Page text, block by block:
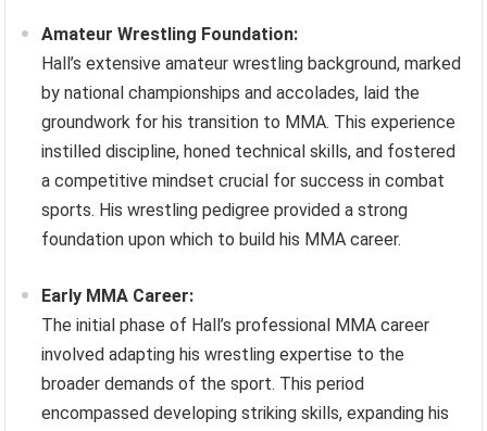
Amateur Wrestling Foundation:
Hall’s extensive amateur wrestling background, marked
by national championships and accolades, laid the
groundwork for his transition to MMA. This experience
instilled discipline, honed technical skills, and fostered
a competitive mindset crucial for success in combat
sports. His wrestling pedigree provided a strong
foundation upon which to build his MMA career.
Early MMA Career:
The initial phase of Hall’s professional MMA career
involved adapting his wrestling expertise to the
broader demands of the sport. This period
encompassed developing striking skills, expanding his